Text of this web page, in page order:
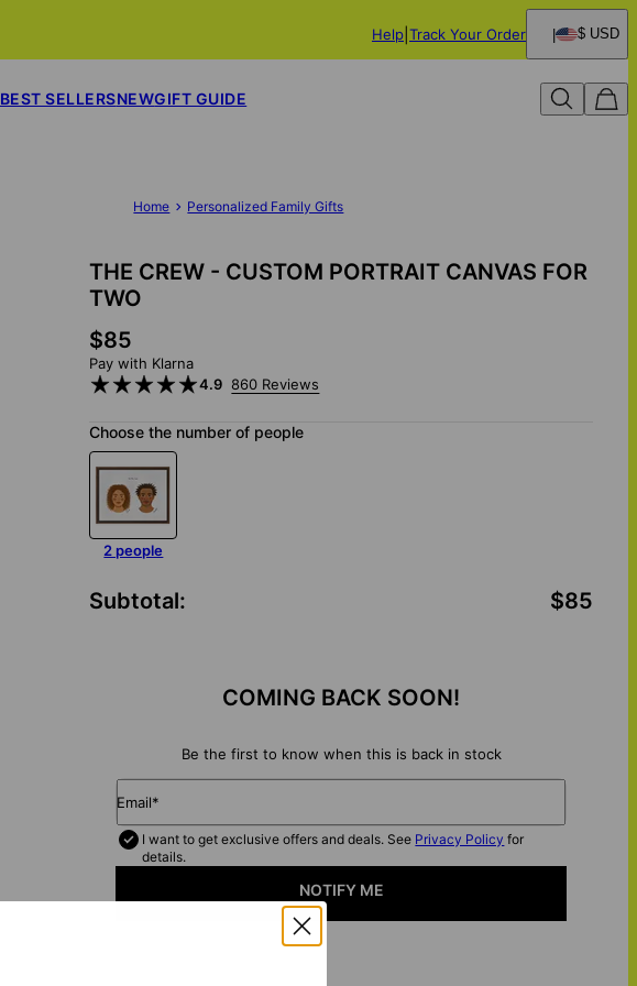
Help Track Your Order $ USD
BEST SELLERSNEWGIFT GUIDE
Home Personalized Family Gifts
THE CREW - CUSTOM PORTRAIT CANVAS FOR
TWO
$85
Pay with Klarna
4.9 860 Reviews
Choose the number of people
2 people
Subtotal: $85
COMING BACK SOON!
Be the first to know when this is back in stock
Email*
I want to get exclusive offers and deals. See Privacy Policy for
details.
NOTIFY ME